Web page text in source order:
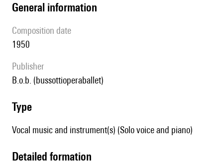
general information
composition date
1950
publisher
b.o.b. (bussottioperaballet)
type
Vocal music and instrument(s) (Solo voice and piano)
detailed formation